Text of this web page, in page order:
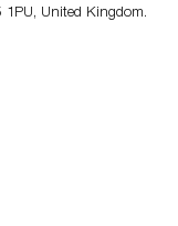
1PU, United Kingdom.